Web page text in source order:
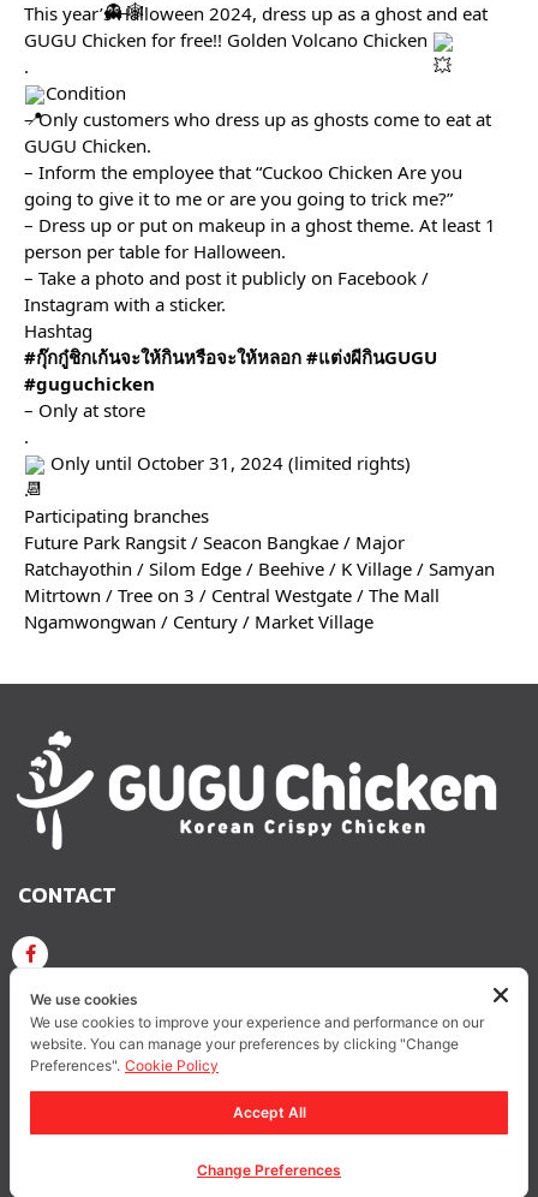
This year’s Halloween 2024, dress up as a ghost and eat
GUGU Chicken for free!! Golden Volcano Chicken
.
Condition
– Only customers who dress up as ghosts come to eat at
GUGU Chicken.
– Inform the employee that “Cuckoo Chicken Are you
going to give it to me or are you going to trick me?”
– Dress up or put on makeup in a ghost theme. At least 1
person per table for Halloween.
– Take a photo and post it publicly on Facebook /
Instagram with a sticker.
Hashtag
#กุ๊กกู๋ชิกเก้นจะให้กินหรือจะให้หลอก #แต่งผีกินGUGU
#guguchicken
– Only at store
.
Only until October 31, 2024 (limited rights)
.
Participating branches
Future Park Rangsit / Seacon Bangkae / Major
Ratchayothin / Silom Edge / Beehive / K Village / Samyan
Mitrtown / Tree on 3 / Central Westgate / The Mall
Ngamwongwan / Century / Market Village
CONTACT
GUGUCHICKEN.OFFICIAL GuguchickenTH
We use cookies
We use cookies to improve your experience and performance on our
website. You can manage your preferences by clicking "Change
Preferences". Cookie Policy
Accept All
Change Preferences